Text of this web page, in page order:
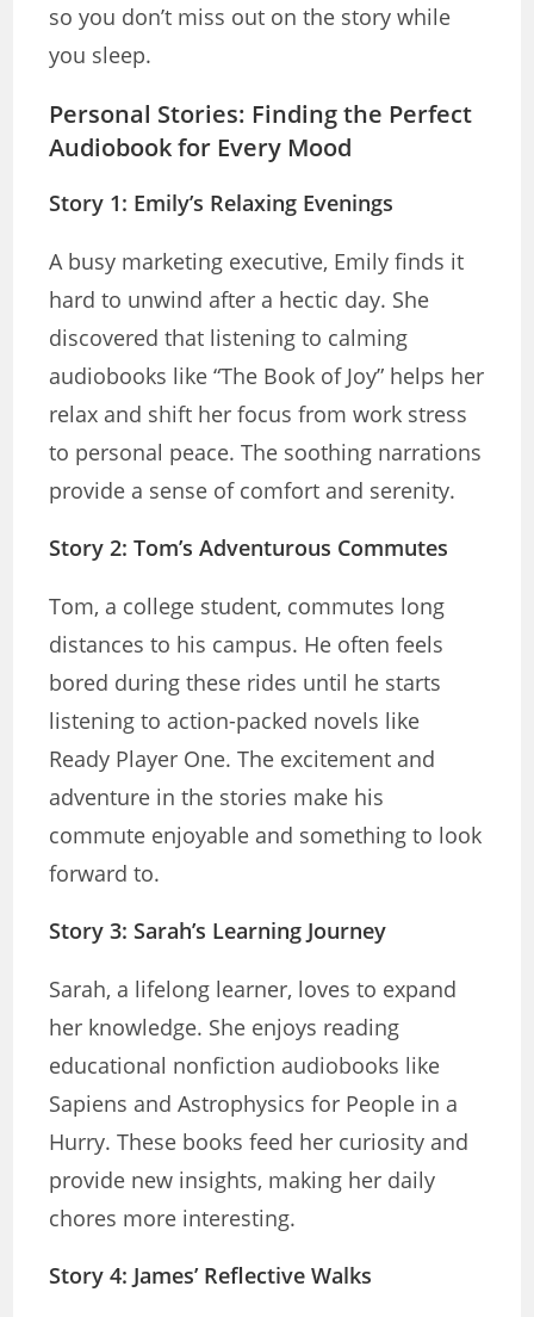
so you don’t miss out on the story while
you sleep.
Personal Stories: Finding the Perfect
Audiobook for Every Mood
Story 1: Emily’s Relaxing Evenings
A busy marketing executive, Emily finds it
hard to unwind after a hectic day. She
discovered that listening to calming
audiobooks like “The Book of Joy” helps her
relax and shift her focus from work stress
to personal peace. The soothing narrations
provide a sense of comfort and serenity.
Story 2: Tom’s Adventurous Commutes
Tom, a college student, commutes long
distances to his campus. He often feels
bored during these rides until he starts
listening to action-packed novels like
Ready Player One. The excitement and
adventure in the stories make his
commute enjoyable and something to look
forward to.
Story 3: Sarah’s Learning Journey
Sarah, a lifelong learner, loves to expand
her knowledge. She enjoys reading
educational nonfiction audiobooks like
Sapiens and Astrophysics for People in a
Hurry. These books feed her curiosity and
provide new insights, making her daily
chores more interesting.
Story 4: James’ Reflective Walks